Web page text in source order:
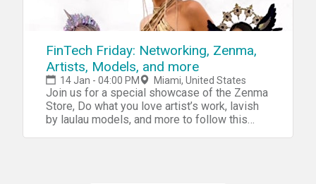
FinTech Friday: Networking, Zenma,
Artists, Models, and more
14 Jan - 04:00 PM Miami, United States
Join us for a special showcase of the Zenma
Store, Do what you love artist’s work, lavish
by laulau models, and more to follow this